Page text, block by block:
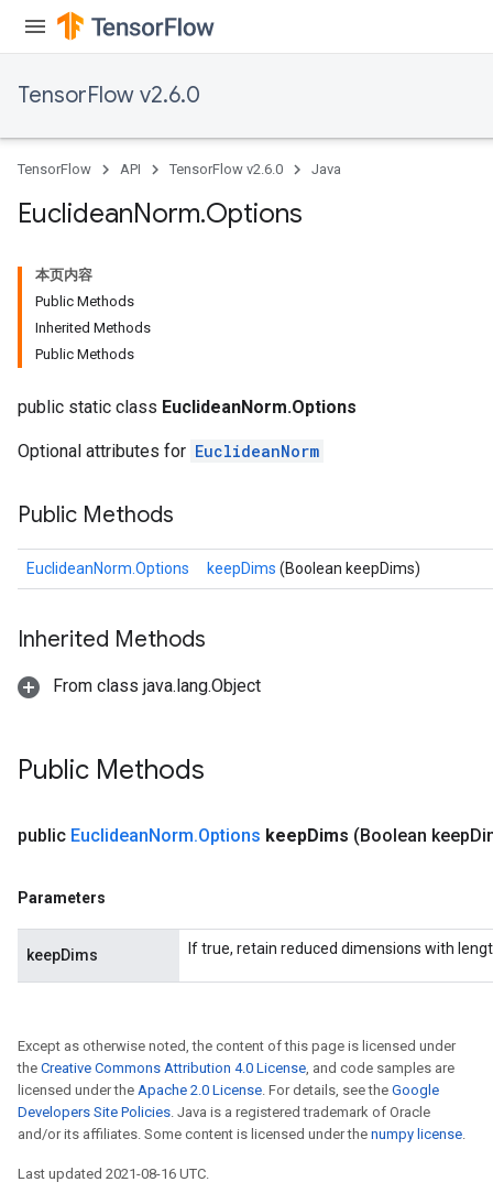
TensorFlow v2.6.0
TensorFlow API TensorFlow v2.6.0 Java
EuclideanNorm.Options
本页内容
Public Methods
Inherited Methods
Public Methods
public static class EuclideanNorm.Options
Optional attributes for EuclideanNorm
Public Methods
EuclideanNorm.Options keepDims (Boolean keepDims)
Inherited Methods
From class java.lang.Object
Public Methods
public EuclideanNorm.Options keepDims (Boolean keep
Parameters
keepDims If true, retain reduced dimensions with
Except as otherwise noted, the content of this page is licensed under
the Creative Commons Attribution 4.0 License, and code samples are
licensed under the Apache 2.0 License. For details, see the Google
Developers Site Policies. Java is a registered trademark of Oracle
and/or its affiliates. Some content is licensed under the numpy license.
Last updated 2021-08-16 UTC.